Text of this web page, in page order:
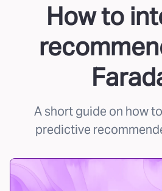
How to
A short guide on how
predictive